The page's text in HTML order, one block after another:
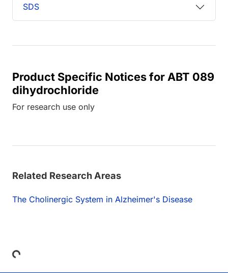
SDS
Product Specific Notices for ABT 089
dihydrochloride
For research use only
Related Research Areas
The Cholinergic System in Alzheimer's Disease
Loading...